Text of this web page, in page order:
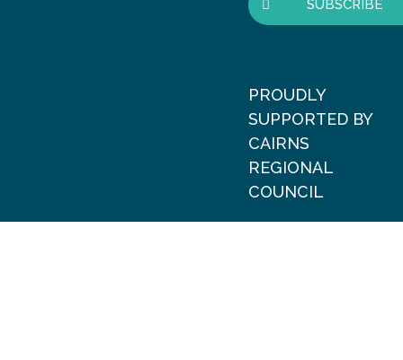
SUBSCRIBE
PROUDLY
SUPPORTED BY
CAIRNS
REGIONAL
COUNCIL